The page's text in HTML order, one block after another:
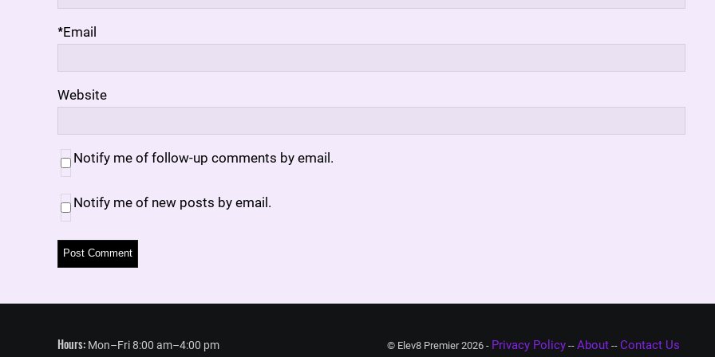
Email
*
Website
Notify me of follow-up comments by email.
Notify me of new posts by email.
Hours: Mon–Fri 8:00 am–4:00 pm
© Elev8 Premier 2026 - Privacy Policy --About --Contact Us